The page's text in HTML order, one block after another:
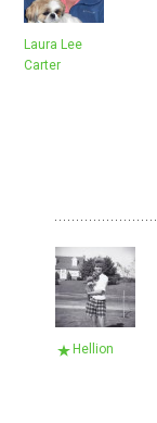
Laura Lee
Carter
Hellion